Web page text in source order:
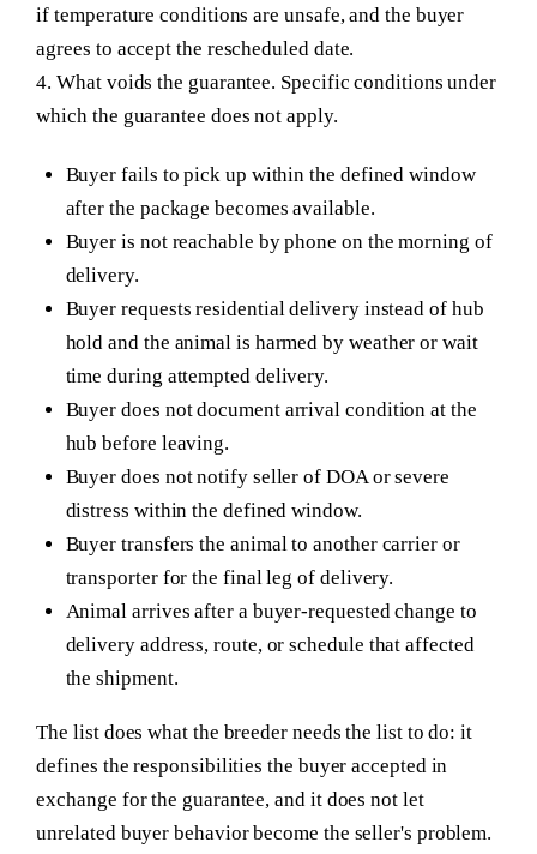
if temperature conditions are unsafe, and the buyer
agrees to accept the rescheduled date.
4. What voids the guarantee. Specific conditions under
which the guarantee does not apply.
Buyer fails to pick up within the defined window
after the package becomes available.
Buyer is not reachable by phone on the morning of
delivery.
Buyer requests residential delivery instead of hub
hold and the animal is harmed by weather or wait
time during attempted delivery.
Buyer does not document arrival condition at the
hub before leaving.
Buyer does not notify seller of DOA or severe
distress within the defined window.
Buyer transfers the animal to another carrier or
transporter for the final leg of delivery.
Animal arrives after a buyer-requested change to
delivery address, route, or schedule that affected
the shipment.
The list does what the breeder needs the list to do: it
defines the responsibilities the buyer accepted in
exchange for the guarantee, and it does not let
unrelated buyer behavior become the seller's problem.